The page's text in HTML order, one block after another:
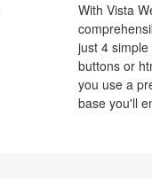
With Vista
just 4
buttons or
you use a
base you'll